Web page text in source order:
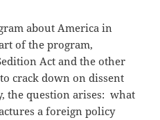
about America in
of the program,
Act and the other
crack down on dissent
the question arises: what
a foreign policy